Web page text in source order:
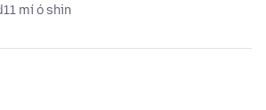
11 mí ó shin